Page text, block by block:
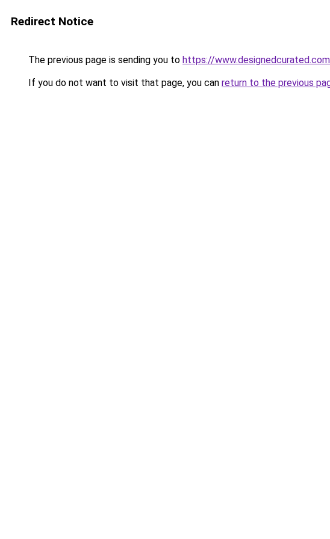
Redirect Notice
The previous page is sending you to https://
If you do not want to visit that page, you can return to the previous